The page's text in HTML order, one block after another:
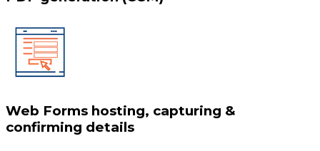
Web Forms hosting, capturing &
confirming details